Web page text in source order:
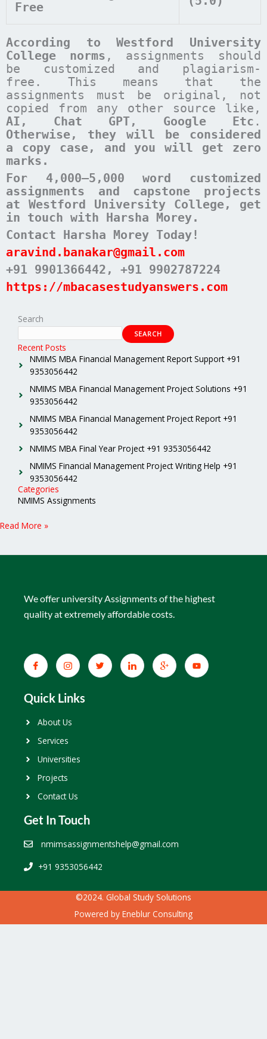
Free
According toWestford University
College norms , assignments should
be customized and plagiarism-
free. This means that the
assignments must be original, not
copied from any other source like,
AI, Chat GPT, Google Etc .
Otherwise, they will be considered
a copy case, and you will get zero
marks.
For 4,000–5,000 word customized
assignments and capstone projects
at Westford University College, get
in touch with Harsha Morey.
Contact Harsha Morey Today!
aravind.banakar@gmail.com
+91 9901366442 , +91 9902787224
https://mbacasestudyanswers.com
Search
SEARCH
Recent Posts
NMIMS MBA Financial Management Report Support +91
9353056442
NMIMS MBA Financial Management Project Solutions +91
9353056442
NMIMS MBA Financial Management Project Report +91
9353056442
NMIMS MBA Final Year Project +91 9353056442
NMIMS Financial Management Project Writing Help +91
9353056442
Categories
NMIMS Assignments
Read More »
We offer university Assignments of the highest
quality at extremely affordable costs.
Quick Links
About Us
Services
Universities
Projects
Contact Us
Get In Touch
nmimsassignmentshelp@gmail.com
+91 9353056442
©2024. Global Study Solutions
Powered by Eneblur Consulting